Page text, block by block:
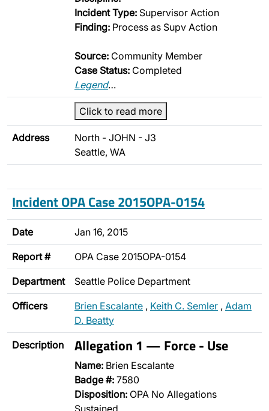
Incident Type: Supervisor Action
Finding: Process as Supv Action
Source: Community Member
Case Status: Completed
Legend…
Click to read more
Address
North - JOHN - J3
Seattle, WA
Incident OPA Case 2015OPA-0154
Date Jan 16, 2015
Report # OPA Case 2015OPA-0154
Department Seattle Police Department
Officers Brien Escalante , Keith C. Semler , Adam
D. Beatty
Description Allegation 1 — Force - Use
Name: Brien Escalante
Badge #: 7580
Disposition: OPA No Allegations
Sustained